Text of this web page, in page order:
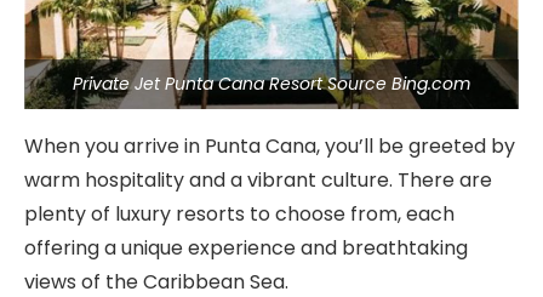
Private Jet Punta Cana Resort Source Bing.com
When you arrive in Punta Cana, you’ll be greeted by
warm hospitality and a vibrant culture. There are
plenty of luxury resorts to choose from, each
offering a unique experience and breathtaking
views of the Caribbean Sea.